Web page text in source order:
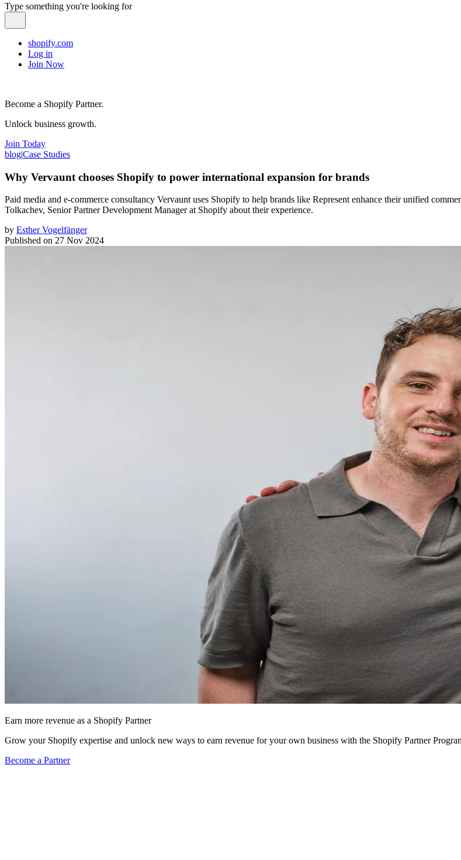
Type something you're looking for
shopify.com
Log in
Join Now
Become a Shopify Partner.
Unlock business growth.
Join Today
blog|Case Studies
Why Vervaunt chooses Shopify to power international expansion for brands
Paid media and e-commerce consultancy Vervaunt uses Shopify to help brands like Represent enhance their unified
Tolkachev, Senior Partner Development Manager at Shopify about their experience.
by Esther Vogelfänger
Published on 27 Nov 2024
Earn more revenue as a Shopify Partner
Grow your Shopify expertise and unlock new ways to earn revenue for your own business with the Shopify Partner
Become a Partner